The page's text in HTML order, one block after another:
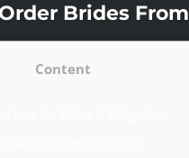
Brides
Content